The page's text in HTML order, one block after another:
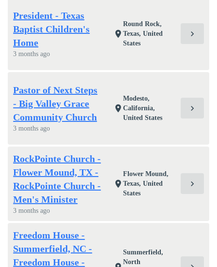
President - Texas
Baptist Children's
Home
3 months ago
location_on
Round Rock,
Texas, United
States
chevron_right
Pastor of Next Steps
- Big Valley Grace
Community Church
3 months ago
location_on
Modesto,
California,
United States
chevron_right
RockPointe Church -
Flower Mound, TX -
RockPointe Church -
Men's Minister
3 months ago
location_on
Flower Mound,
Texas, United
States
chevron_right
Freedom House -
Summerfield, NC -
Freedom House -
Summerfield,
North